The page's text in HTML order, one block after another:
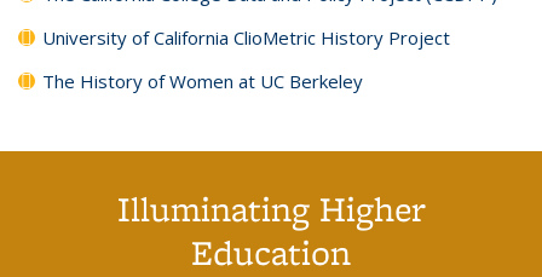
University of California ClioMetric History Project
The History of Women at UC Berkeley
Illuminating Higher
Education